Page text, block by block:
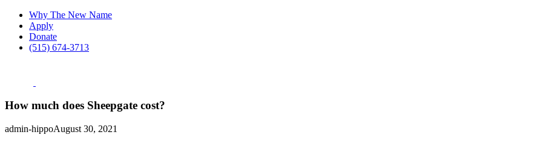
Why The New Name
Apply
Donate
(515) 674-3713
How much does Sheepgate cost?
admin-hippoAugust 30, 2021